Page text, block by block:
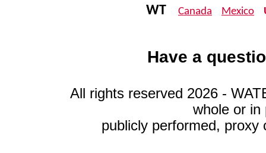
WT Canada Mexico
Have a
All rights reserved 2026 -
whole or in
publicly performed, proxy